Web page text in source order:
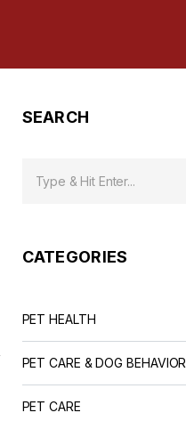
SEARCH
CATEGORIES
PET HEALTH
PET CARE & DOG BEHAVIOR
PET CARE